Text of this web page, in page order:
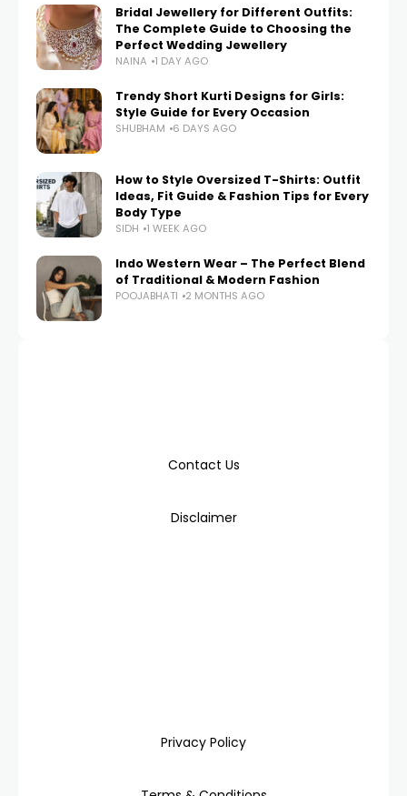
Bridal Jewellery for Different Outfits:
The Complete Guide to Choosing the
Perfect Wedding Jewellery
NAINA 1 DAY AGO
Trendy Short Kurti Designs for Girls:
Style Guide for Every Occasion
SHUBHAM 6 DAYS AGO
How to Style Oversized T-Shirts: Outfit
Ideas, Fit Guide & Fashion Tips for Every
Body Type
SIDH 1 WEEK AGO
Indo Western Wear – The Perfect Blend
of Traditional & Modern Fashion
POOJABHATI 2 MONTHS AGO
Contact Us
Disclaimer
Privacy Policy